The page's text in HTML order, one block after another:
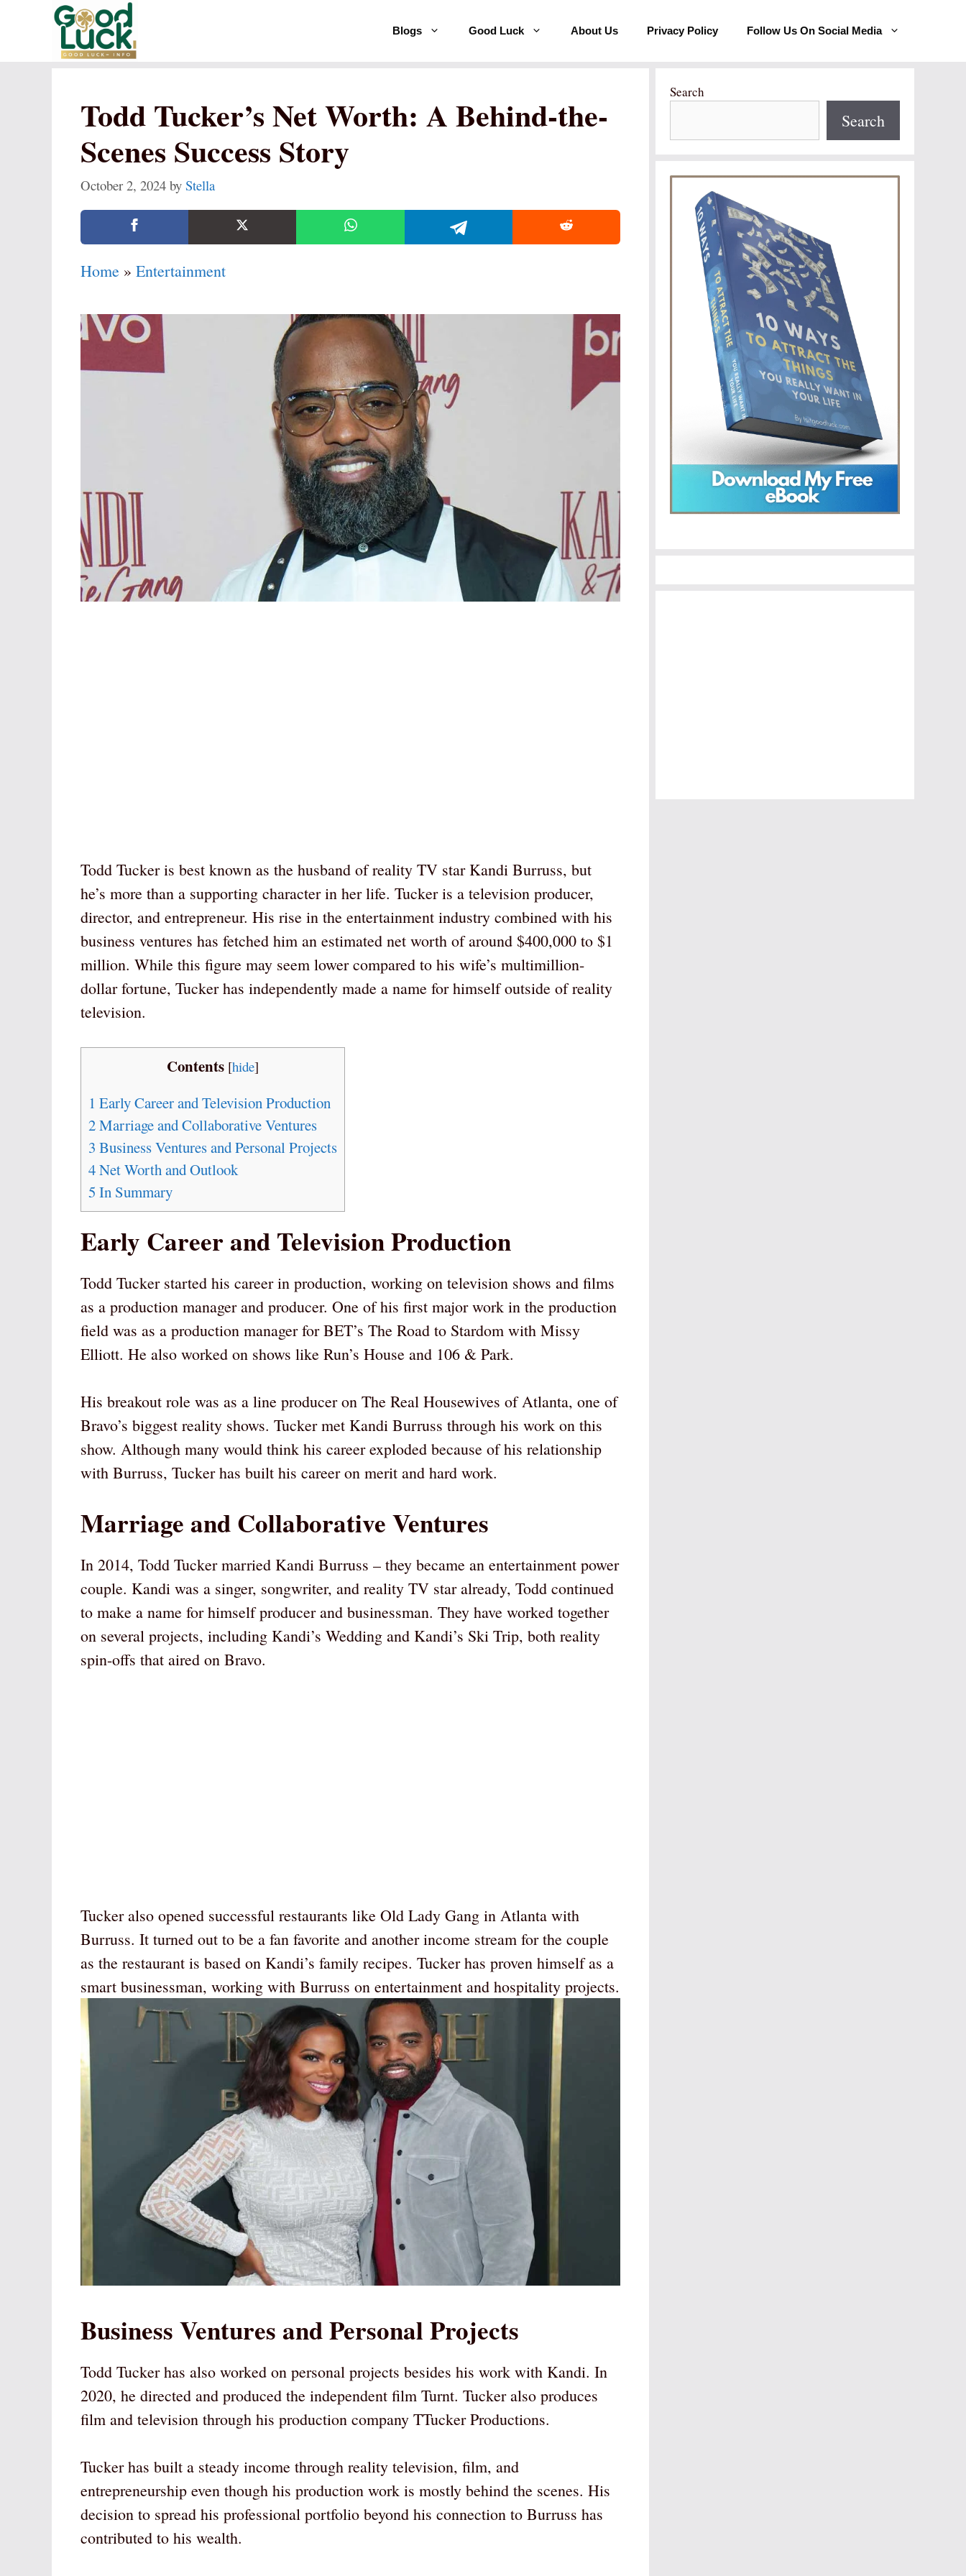
Blogs Good Luck About Us Privacy Policy Follow Us On Social Media
Todd Tucker’s Net Worth: A Behind-the-
Scenes Success Story
October 2, 2024 by Stella
Home » Entertainment
Todd Tucker is best known as the husband of reality TV star Kandi Burruss, but
he’s more than a supporting character in her life. Tucker is a television producer,
director, and entrepreneur. His rise in the entertainment industry combined with his
business ventures has fetched him an estimated net worth of around $400,000 to $1
million. While this figure may seem lower compared to his wife’s multimillion-
dollar fortune, Tucker has independently made a name for himself outside of reality
television.
Contents [hide]
1 Early Career and Television Production
2Marriage and Collaborative Ventures
3 Business Ventures and Personal Projects
4Net Worth and Outlook
5 In Summary
Early Career and Television Production
Todd Tucker started his career in production, working on television shows and films
as a production manager and producer. One of his first major work in the production
field was as a production manager for BET’s The Road to Stardom with Missy
Elliott. He also worked on shows like Run’s House and 106 & Park.
His breakout role was as a line producer on The Real Housewives of Atlanta, one of
Bravo’s biggest reality shows. Tucker met Kandi Burruss through his work on this
show. Although many would think his career exploded because of his relationship
with Burruss, Tucker has built his career on merit and hard work.
Marriage and Collaborative Ventures
In 2014, Todd Tucker married Kandi Burruss – they became an entertainment power
couple. Kandi was a singer, songwriter, and reality TV star already, Todd continued
to make a name for himself producer and businessman. They have worked together
on several projects, including Kandi’s Wedding and Kandi’s Ski Trip, both reality
spin-offs that aired on Bravo.
Tucker also opened successful restaurants like Old Lady Gang in Atlanta with
Burruss. It turned out to be a fan favorite and another income stream for the couple
as the restaurant is based on Kandi’s family recipes. Tucker has proven himself as a
smart businessman, working with Burruss on entertainment and hospitality projects.
Business Ventures and Personal Projects
Todd Tucker has also worked on personal projects besides his work with Kandi. In
2020, he directed and produced the independent film Turnt. Tucker also produces
film and television through his production company TTucker Productions.
Tucker has built a steady income through reality television, film, and
entrepreneurship even though his production work is mostly behind the scenes. His
decision to spread his professional portfolio beyond his connection to Burruss has
contributed to his wealth.
Search
Search